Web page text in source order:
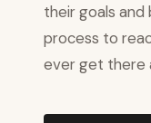
their goals
process to
ever get there